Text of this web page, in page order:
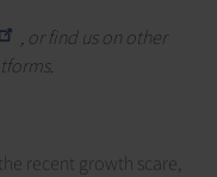
, or find us on other
recent growth scare,